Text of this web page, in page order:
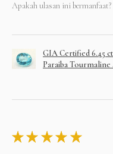
Apakah ulasan ini bermanfaat?
GIA Certified 6.45
Paraiba Tourmaline
★ ★ ★ ★ ★